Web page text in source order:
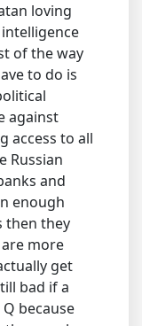
loving
of the way
to do is
against
access to all
Russian
and
enough
then they
more
get
bad if a
because